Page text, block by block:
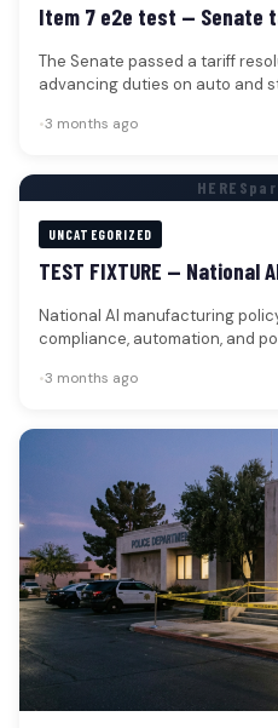
Item 7 e2e test — Senate
The Senate passed a tariff
advancing duties on auto and
•3 months ago
UNCATEGORIZED
TEST FIXTURE — National
National AI manufacturing
compliance, automation, and
AI-driven…
•3 months ago